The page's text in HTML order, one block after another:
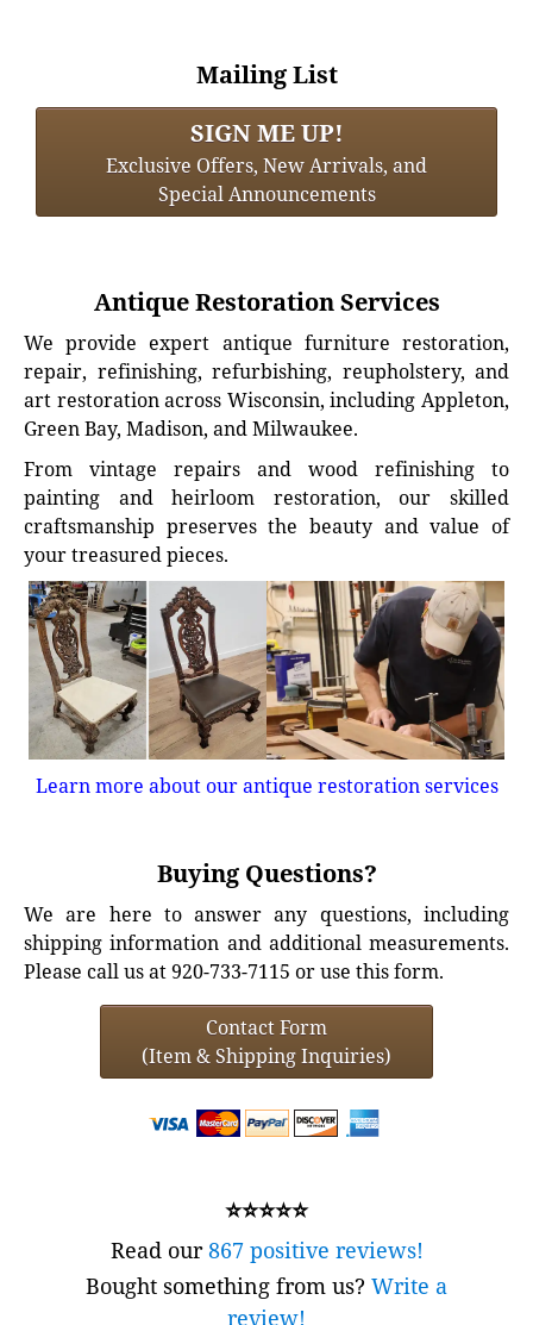
Mailing List
SIGN ME UP!
Exclusive Offers, New Arrivals, and
Special Announcements
Antique Restoration Services
We provide expert antique furniture restoration,
repair, refinishing, refurbishing, reupholstery, and
art restoration across Wisconsin, including Appleton,
Green Bay, Madison, and Milwaukee.
From vintage repairs and wood refinishing to
painting and heirloom restoration, our skilled
craftsmanship preserves the beauty and value of
your treasured pieces.
Learn more about our antique restoration services
Buying Questions?
We are here to answer any questions, including
shipping information and additional measurements.
Please call us at 920-733-7115 or use this form.
Contact Form
(Item & Shipping Inquiries)
⭐⭐⭐⭐⭐
Read our867 positive reviews!
Bought something from us? Write a
review!